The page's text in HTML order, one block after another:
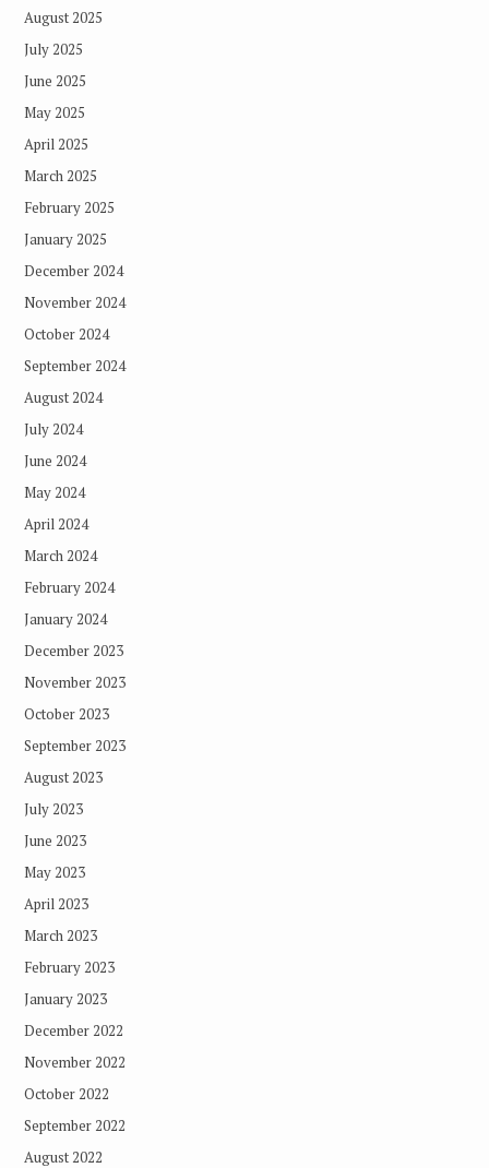
August 2025
July 2025
June 2025
May 2025
April 2025
March 2025
February 2025
January 2025
December 2024
November 2024
October 2024
September 2024
August 2024
July 2024
June 2024
May 2024
April 2024
March 2024
February 2024
January 2024
December 2023
November 2023
October 2023
September 2023
August 2023
July 2023
June 2023
May 2023
April 2023
March 2023
February 2023
January 2023
December 2022
November 2022
October 2022
September 2022
August 2022